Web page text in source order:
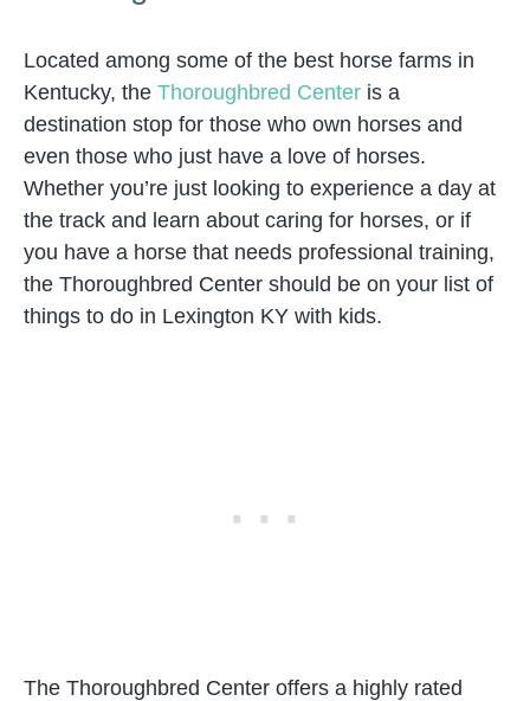
Located among some of the best horse farms in
Kentucky, the Thoroughbred Center is a
destination stop for those who own horses and
even those who just have a love of horses.
Whether you’re just looking to experience a day at
the track and learn about caring for horses, or if
you have a horse that needs professional training,
the Thoroughbred Center should be on your list of
things to do in Lexington KY with kids.
The Thoroughbred Center offers a highly rated